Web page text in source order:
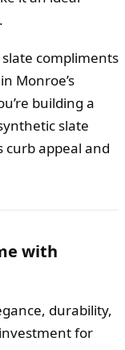
compliments
Monroe’s
building a
slate
curb appeal and
with
durability,
for